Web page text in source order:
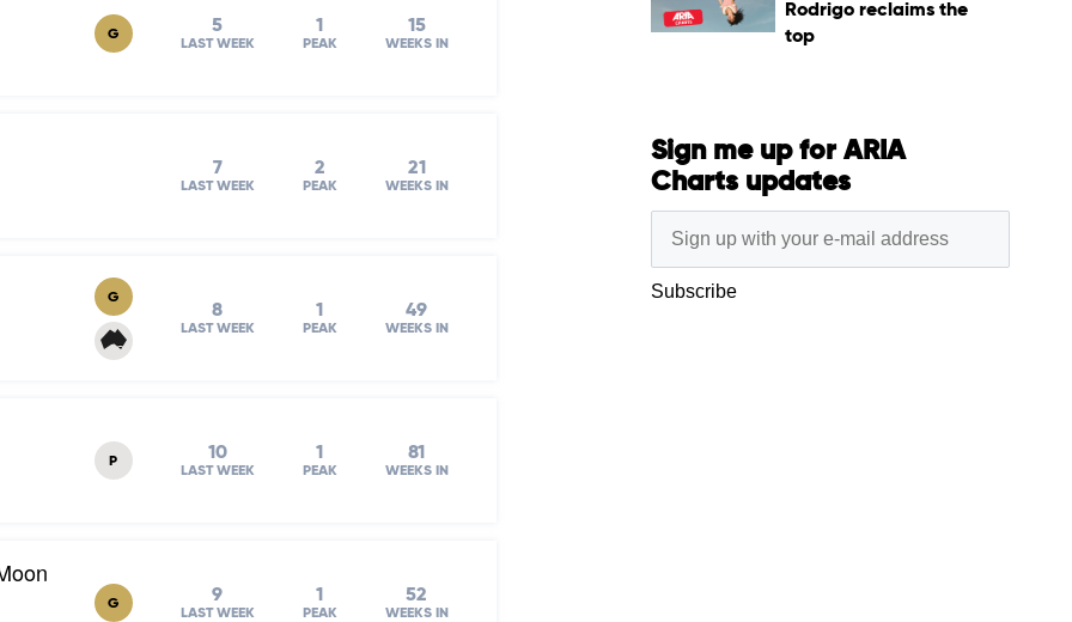
G 5
LAST WEEK
1
PEAK
15
WEEKS IN
7
LAST WEEK
2
PEAK
21
WEEKS IN
G
8
LAST WEEK
1
PEAK
49
WEEKS IN
P 10
LAST WEEK
1
PEAK
81
WEEKS IN
G 9
LAST WEEK
1
PEAK
52
WEEKS IN
Rodrigo reclaims the
top
Sign me up for ARIA
Charts updates